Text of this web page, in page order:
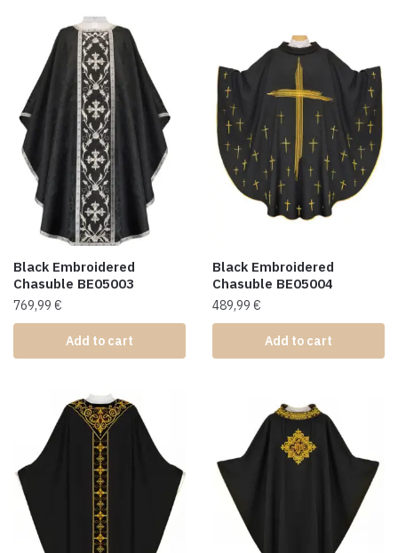
Black Embroidered
Chasuble BE05003
769,99 €
Add to cart
Black Embroidered
Chasuble BE05004
489,99 €
Add to cart